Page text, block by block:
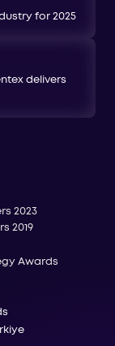
for 2025
delivers
2023
2019
Awards